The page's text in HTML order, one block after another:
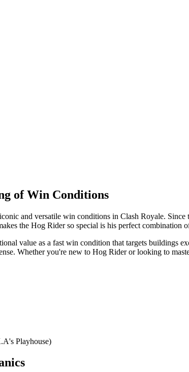
of Win Conditions
and versatile win conditions in Clash Royale.
the Hog Rider so special is his perfect
value as a fast win condition that targets buildings
Whether you're new to Hog Rider or looking to
Playhouse)